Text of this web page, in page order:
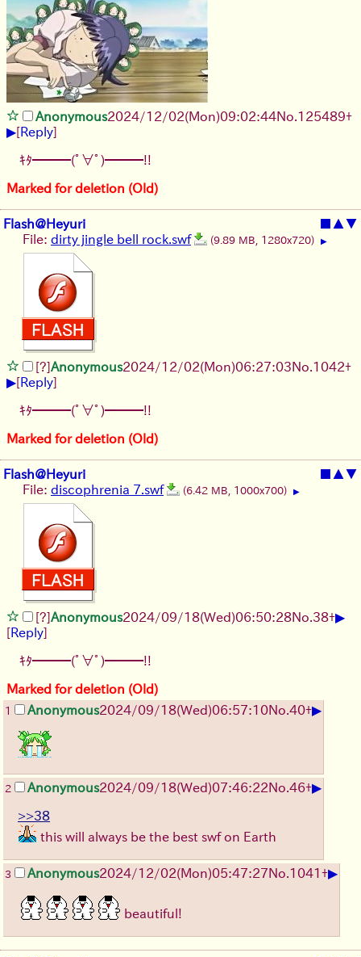
Anonymous2024/12/02(Mon)09:02:44No. 125489+
▶[Reply]
ｷﾀ━━━(ﾟ∀ﾟ)━━━!!
Marked for deletion (Old)
Flash@Heyuri ▲▼
File: dirty jingle bell rock.swf (9.89 MB, 1280x720) ▶
[?]Anonymous2024/12/02(Mon)06:27:03No. 1042+
▶[Reply]
ｷﾀ━━━(ﾟ∀ﾟ)━━━!!
Marked for deletion (Old)
Flash@Heyuri ▲▼
File: discophrenia 7.swf (6.42 MB, 1000x700) ▶
[?]Anonymous2024/09/18(Wed)06:50:28No. 38+▶
[Reply]
ｷﾀ━━━(ﾟ∀ﾟ)━━━!!
Marked for deletion (Old)
1 Anonymous2024/09/18(Wed)06:57:10No. 40+▶
2 Anonymous2024/09/18(Wed)07:46:22No. 46+▶
>>38
this will always be the best swf on Earth
3 Anonymous2024/12/02(Mon)05:47:27No. 1041 +▶
beautiful!